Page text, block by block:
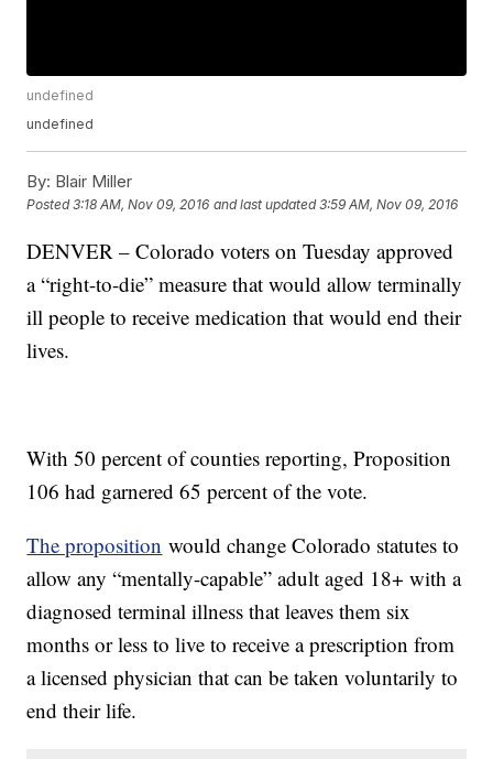
undefined
undefined
By: Blair Miller
Posted3:18 AM, Nov 09, 2016 and last updated 3:59 AM, Nov 09, 2016
DENVER – Colorado voters on Tuesday approved
a “right-to-die” measure that would allow terminally
ill people to receive medication that would end their
lives.
With 50 percent of counties reporting, Proposition
106 had garnered 65 percent of the vote.
The proposition would change Colorado statutes to
allow any “mentally-capable” adult aged 18+ with a
diagnosed terminal illness that leaves them six
months or less to live to receive a prescription from
a licensed physician that can be taken voluntarily to
end their life.